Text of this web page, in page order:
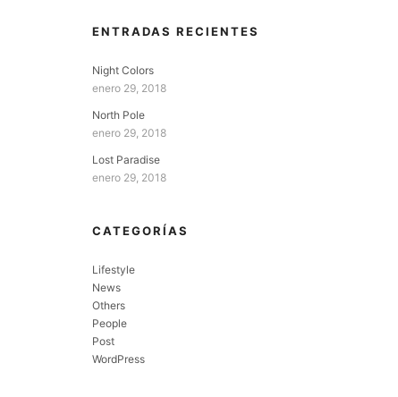
ENTRADAS RECIENTES
Night Colors
enero 29, 2018
North Pole
enero 29, 2018
Lost Paradise
enero 29, 2018
CATEGORÍAS
Lifestyle
News
Others
People
Post
WordPress